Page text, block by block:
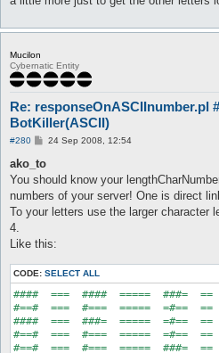
Mucilon
Cybernatic Entity
Re: responseOnASCIInumber.pl
BotKiller(ASCII)
#280
P
s
24 Sep 2008, 12:54
ako_to
You should know your
numbers of your server! One is direct
To your letters use the larger character
4.
Like this:
CODE: SELECT ALL
####  ===  ####  =====  ###=  ==
#==#  ===  #===  =====  =#==  ==
####  ===  ###=  =====  =#==  ==
#==#  ===  #===  =====  =#==